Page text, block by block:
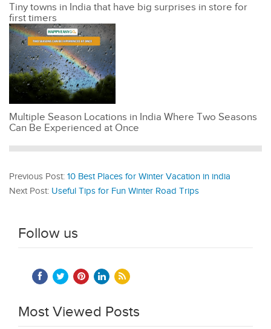
Tiny towns in India that have big surprises in store for
first timers
Multiple Season Locations in India Where Two Seasons
Can Be Experienced at Once
Previous Post: 10 Best Places for Winter Vacation in india
Next Post: Useful Tips for Fun Winter Road Trips
Follow us
Most Viewed Posts